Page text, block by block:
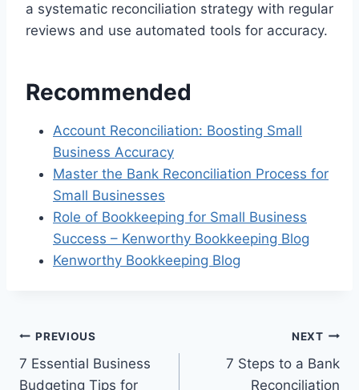
a systematic reconciliation strategy with regular
reviews and use automated tools for accuracy.
Recommended
Account Reconciliation: Boosting Small
Business Accuracy
Master the Bank Reconciliation Process for
Small Businesses
Role of Bookkeeping for Small Business
Success – Kenworthy Bookkeeping Blog
Kenworthy Bookkeeping Blog
Post
navigation
PREVIOUS
7 Essential Business
Budgeting Tips for
NEXT
7 Steps to a Bank
Reconciliation